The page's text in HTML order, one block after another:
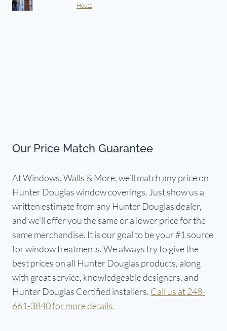
Houzz
Our Price Match Guarantee
At Windows, Walls & More, we’ll match any price on
Hunter Douglas window coverings. Just show us a
written estimate from any Hunter Douglas dealer,
and we'll offer you the same or a lower price for the
same merchandise. It is our goal to be your #1 source
for window treatments. We always try to give the
best prices on all Hunter Douglas products, along
with great service, knowledgeable designers, and
Hunter Douglas Certified installers. Call us at 248-
661-3840 for more details.